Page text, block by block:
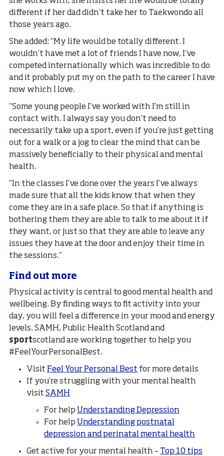
different if her dad didn’t take her to Taekwondo all
those years ago.
She added: “My life would be totally different. I
wouldn’t have met a lot of friends I have now, I’ve
competed internationally which was incredible to do
and it probably put my on the path to the career I have
now which I love.
“Some young people I’ve worked with I’m still in
contact with. I always say you don’t need to
necessarily take up a sport, even if you’re just getting
out for a walk or a jog to clear the mind that can be
massively beneficially to their physical and mental
health.
“In the classes I’ve done over the years I’ve always
made sure that all the kids know that when they
come they are in a safe place. So that if anything is
bothering them they are able to talk to me about it if
they want, or just so that they are able to leave any
issues they have at the door and enjoy their time in
the sessions.”
Find out more
Physical activity is central to good mental health and
wellbeing. By finding ways to fit activity into your
day, you will feel a difference in your mood and energy
levels. SAMH, Public Health Scotland and
sportscotland are working together to help you
#FeelYourPersonalBest.
Visit Feel Your Personal Best for more details
If you’re struggling with your mental health
visit SAMH
For help Understanding Depression
For help Understanding postnatal
depression and perinatal mental health
Get active for your mental health – Top 10 tips